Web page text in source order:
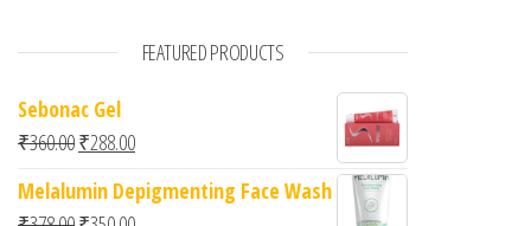
FEATURED PRODUCTS
Sebonac Gel
₹360.00Original price was: ₹360.00.
₹288.00Current price is: ₹288.00.
Melalumin Depigmenting Face Wash